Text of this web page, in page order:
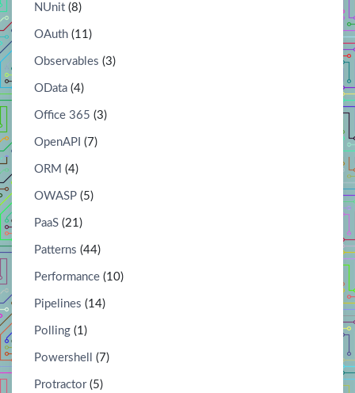
NUnit (8)
OAuth (11)
Observables (3)
OData (4)
Office 365 (3)
OpenAPI (7)
ORM (4)
OWASP (5)
PaaS (21)
Patterns (44)
Performance (10)
Pipelines (14)
Polling (1)
Powershell (7)
Protractor(5)